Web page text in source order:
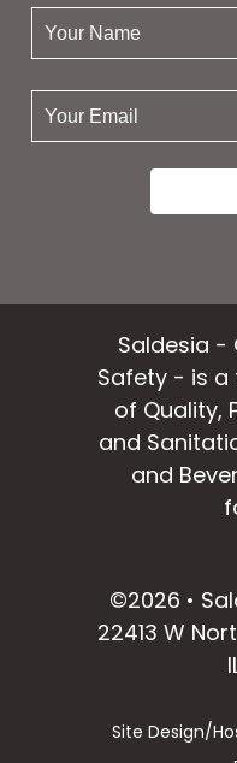
your
name:
your
email:
Saldesia -
Safety - is
of Quality,
and
and
©2026 •
22413 W
Site Design/